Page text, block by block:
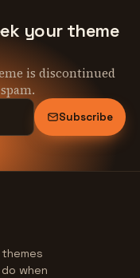
your theme
is discontinued
Subscribe
when